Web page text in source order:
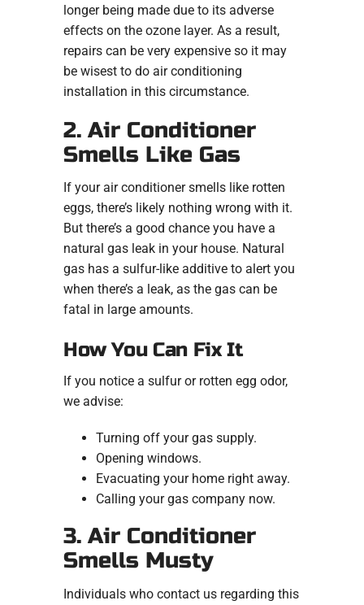
longer being made due to its adverse
effects on the ozone layer. As a result,
repairs can be very expensive so it may
be wisest to do air conditioning
installation in this circumstance.
2. Air Conditioner
Smells Like Gas
If your air conditioner smells like rotten
eggs, there’s likely nothing wrong with it.
But there’s a good chance you have a
natural gas leak in your house. Natural
gas has a sulfur-like additive to alert you
when there’s a leak, as the gas can be
fatal in large amounts.
How You Can Fix It
If you notice a sulfur or rotten egg odor,
we advise:
Turning off your gas supply.
Opening windows.
Evacuating your home right away.
Calling your gas company now.
3. Air Conditioner
Smells Musty
Individuals who contact us regarding this